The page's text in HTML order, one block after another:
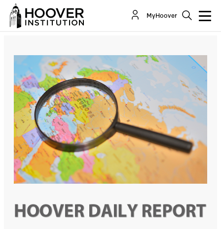
MyHoover
Michael McFaul: Defending U.S. Allies And
Interests Against Russian Aggression In...